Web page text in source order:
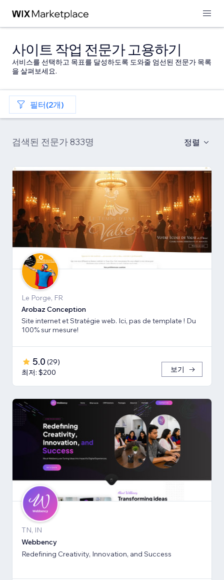
사이트 작업 전문가 고용하기
서비스를 선택하고 목표를 달성하도록 도와줄 엄선된 전문가 목록
을 살펴보세요.
필터(2개)
검색된 전문가 833명 정렬
Le Porge, FR
Arobaz Conception
Site internet et Stratégie web. Ici, pas de template ! Du
100% sur mesure!
5.0 (29)
최저: $200
보기
TN, IN
Webbency
Redefining Creativity, Innovation, and Success